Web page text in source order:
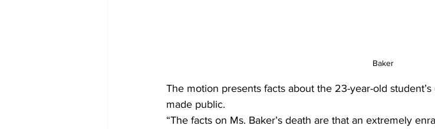
Baker
The motion presents facts about the 23-year-old
made public.
“The facts on Ms. Baker’s death are that an extremely